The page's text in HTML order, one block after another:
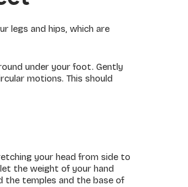
legs and hips, which are
under your foot. Gently
motions. This should
your head from side to
the weight of your hand
the temples and the base of